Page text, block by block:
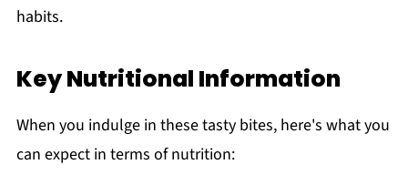
habits.
Key Nutritional Information
When you indulge in these tasty bites, here's what you
can expect in terms of nutrition: